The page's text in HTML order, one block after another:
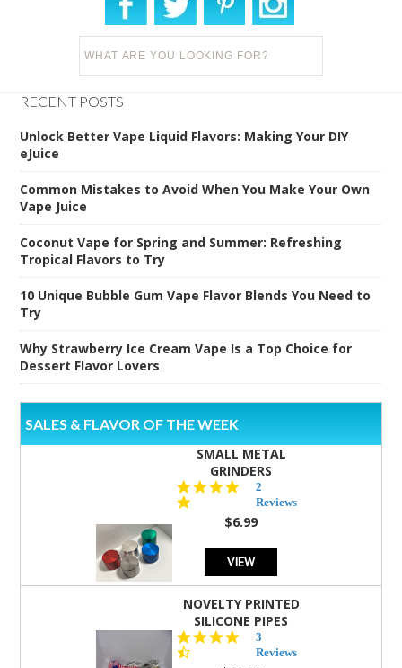
RECENT POSTS
Unlock Better Vape Liquid Flavors: Making Your DIY
eJuice
Common Mistakes to Avoid When You Make Your Own
Vape Juice
Coconut Vape for Spring and Summer: Refreshing
Tropical Flavors to Try
10 Unique Bubble Gum Vape Flavor Blends You Need to
Try
Why Strawberry Ice Cream Vape Is a Top Choice for
Dessert Flavor Lovers
SALES & FLAVOR OF THE WEEK
SMALL METAL
GRINDERS
star
rating
2
Reviews
$6.99
VIEW
NOVELTY PRINTED
SILICONE PIPES
star
3
Reviews